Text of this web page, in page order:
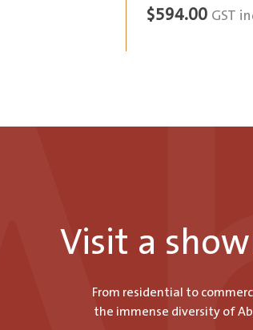
$594.00 GST
Visit a
From residential to
the immense diversity of